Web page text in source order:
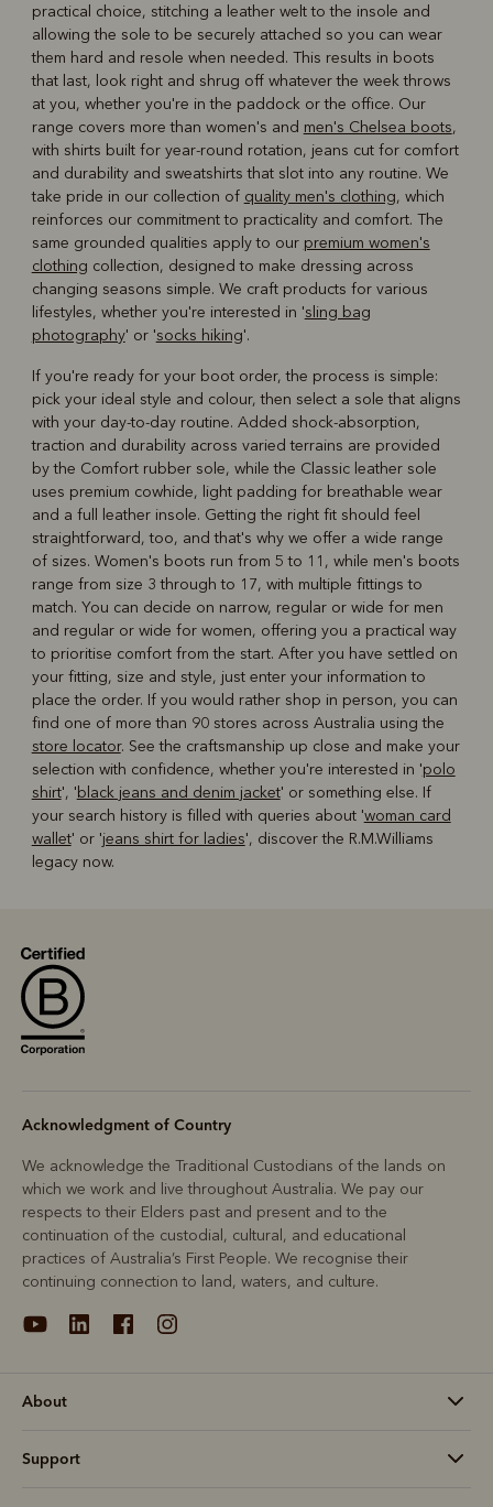
practical choice, stitching a leather welt to the insole and
allowing the sole to be securely attached so you can wear
them hard and resole when needed. This results in boots
that last, look right and shrug off whatever the week throws
at you, whether you're in the paddock or the office. Our
range covers more than women's and men's Chelsea boots,
with shirts built for year-round rotation, jeans cut for comfort
and durability and sweatshirts that slot into any routine. We
take pride in our collection of quality men's clothing, which
reinforces our commitment to practicality and comfort. The
same grounded qualities apply to our premium women's
clothing collection, designed to make dressing across
changing seasons simple. We craft products for various
lifestyles, whether you're interested in 'sling bag
photography' or 'socks hiking'.
If you're ready for your boot order, the process is simple:
pick your ideal style and colour, then select a sole that aligns
with your day-to-day routine. Added shock-absorption,
traction and durability across varied terrains are provided
by the Comfort rubber sole, while the Classic leather sole
uses premium cowhide, light padding for breathable wear
and a full leather insole. Getting the right fit should feel
straightforward, too, and that's why we offer a wide range
of sizes. Women's boots run from 5 to 11, while men's boots
range from size 3 through to 17, with multiple fittings to
match. You can decide on narrow, regular or wide for men
and regular or wide for women, offering you a practical way
to prioritise comfort from the start. After you have settled on
your fitting, size and style, just enter your information to
place the order. If you would rather shop in person, you can
find one of more than 90 stores across Australia using the
store locator. See the craftsmanship up close and make your
selection with confidence, whether you're interested in 'polo
shirt', 'black jeans and denim jacket' or something else. If
your search history is filled with queries about 'woman card
wallet' or 'jeans shirt for ladies', discover the R.M.Williams
legacy now.
Acknowledgment of Country
We acknowledge the Traditional Custodians of the lands on
which we work and live throughout Australia. We pay our
respects to their Elders past and present and to the
continuation of the custodial, cultural, and educational
practices of Australia’s First People. We recognise their
continuing connection to land, waters, and culture.
About
Support